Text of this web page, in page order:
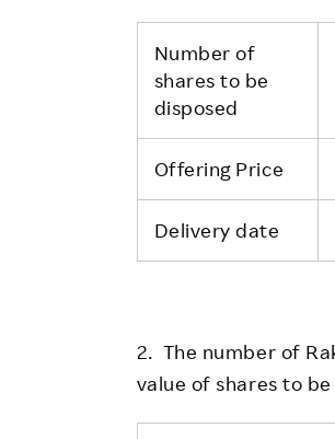
Number of
shares to be
disposed
Offering Price
Delivery date
2. The number of
value of shares to